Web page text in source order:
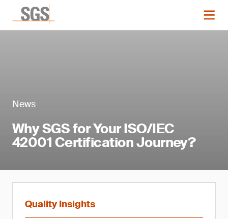
News
Why SGS for Your ISO/IEC
42001 Certification Journey?
Quality Insights